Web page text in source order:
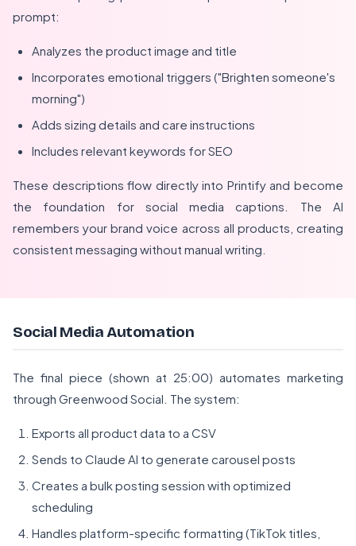
prompt:
Analyzes the product image and title
Incorporates emotional triggers ("Brighten someone's
morning")
Adds sizing details and care instructions
Includes relevant keywords for SEO
These descriptions flow directly into Printify and become
the foundation for social media captions. The AI
remembers your brand voice across all products, creating
consistent messaging without manual writing.
Social Media Automation
The final piece (shown at 25:00) automates marketing
through Greenwood Social. The system:
Exports all product data to a CSV
Sends to Claude AI to generate carousel posts
Creates a bulk posting session with optimized
scheduling
Handles platform-specific formatting (TikTok titles,